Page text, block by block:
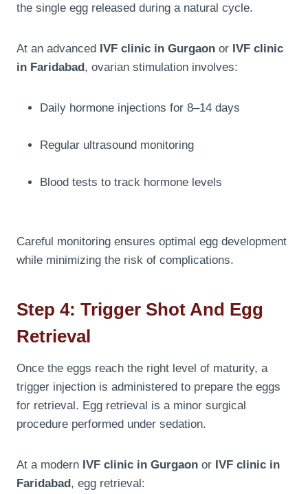
the single egg released during a natural cycle.
At an advanced IVF clinic in Gurgaon or IVF clinic
in Faridabad, ovarian stimulation involves:
Daily hormone injections for 8–14 days
Regular ultrasound monitoring
Blood tests to track hormone levels
Careful monitoring ensures optimal egg development
while minimizing the risk of complications.
Step 4: Trigger Shot And Egg
Retrieval
Once the eggs reach the right level of maturity, a
trigger injection is administered to prepare the eggs
for retrieval. Egg retrieval is a minor surgical
procedure performed under sedation.
At a modern IVF clinic in Gurgaon or IVF clinic in
Faridabad, egg retrieval: